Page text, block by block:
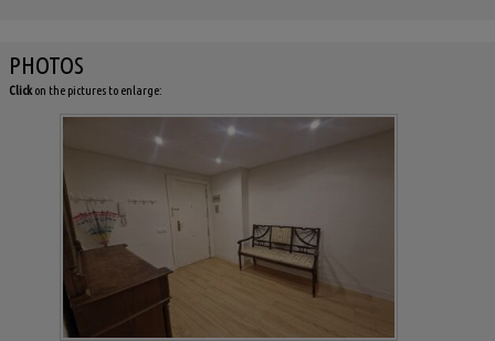
PHOTOS
Click on the pictures to enlarge: